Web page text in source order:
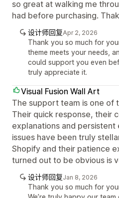
so great at walking me
had before purchasing.
设计师回复Apr 2, 2026
Thank you so much for
theme meets your needs,
could support you even
truly appreciate it.
Visual Fusion Wall Art
The support team is one of
Their quick response, their
explanations and
issues have been truly
Shopify and their patience
turned out to be obvious is
设计师回复Jan 8, 2026
Thank you so much for